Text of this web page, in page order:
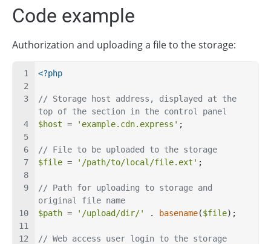
Code example
Authorization and uploading a file to the storage:
<?php
// Storage host address, displayed at the
top of the section in the control panel
$host = 'example.cdn.express' ;
// File to be uploaded to the storage
$file = '/path/to/local/file.ext' ;
// Path for uploading to storage and
original file name
$path = '/upload/dir/' . basename($file);
// Web access user login to the storage